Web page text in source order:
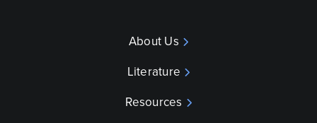
About Us
Literature
Resources